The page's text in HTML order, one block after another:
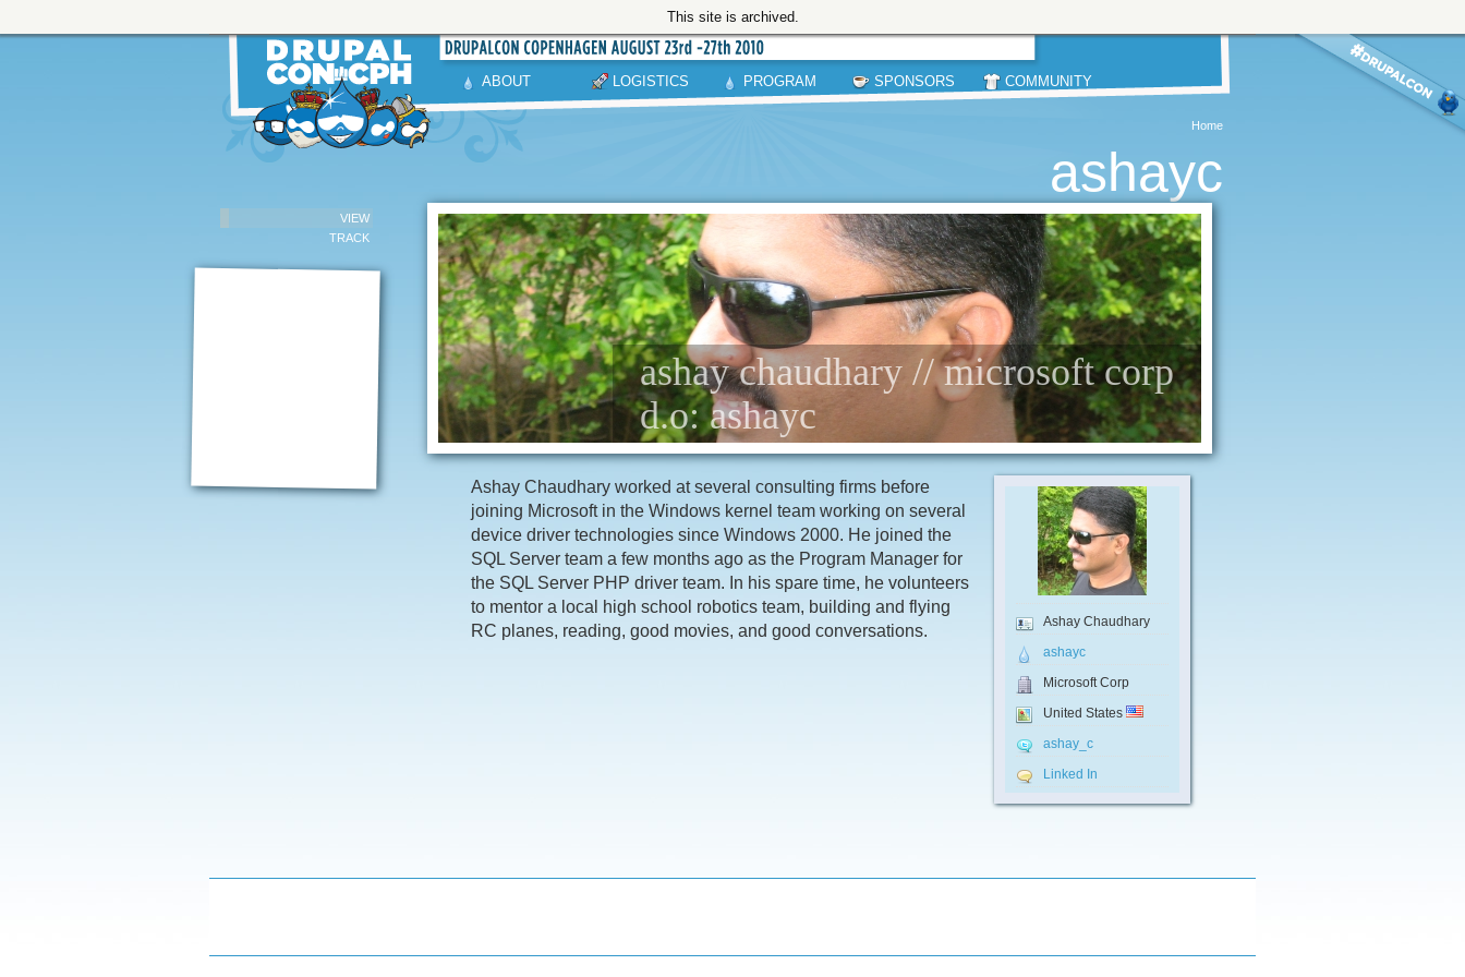
This site is archived.
ABOUT LOGISTICS PROGRAM SPONSORS COMMUNITY
Home
VIEW
TRACK
ashayc
ashay chaudhary // microsoft corp
d.o: ashayc
Ashay Chaudhary worked at several consulting firms before
joining Microsoft in the Windows kernel team working on several
device driver technologies since Windows 2000. He joined the
SQL Server team a few months ago as the Program Manager for
the SQL Server PHP driver team. In his spare time, he volunteers
to mentor a local high school robotics team, building and flying
RC planes, reading, good movies, and good conversations.
Ashay Chaudhary
ashayc
Microsoft Corp
United States
ashay_c
Linked In